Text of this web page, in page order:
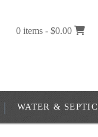
0 items -$0.00
WATER & SEPTIC